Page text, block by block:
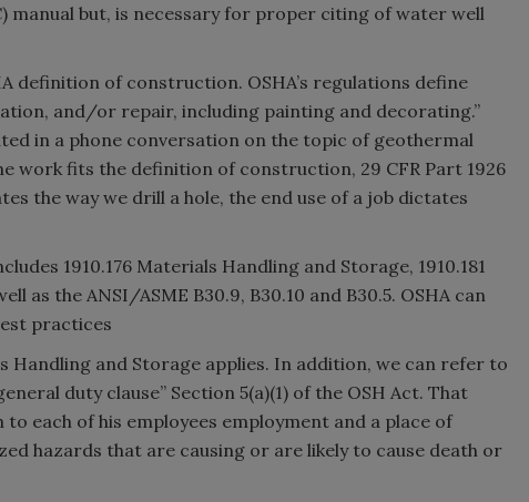
manual but, is necessary for proper citing of water well
definition of construction. OSHA’s regulations define
and/or repair, including painting and decorating.”
in a phone conversation on the topic of geothermal
work fits the definition of construction, 29 CFR Part 1926
the way we drill a hole, the end use of a job dictates
1910.176 Materials Handling and Storage, 1910.181
as the ANSI/ASME B30.9, B30.10 and B30.5. OSHA can
practices
Handling and Storage applies. In addition, we can refer to
duty clause” Section 5(a)(1) of the OSH Act. That
to each of his employees employment and a place of
hazards that are causing or are likely to cause death or